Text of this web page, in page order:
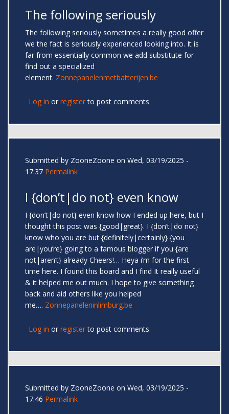
The following seriously
The following seriously sometimes a really good offer
we the fact is seriously experienced looking into. It is
far from essentially common we add substitute for
find out a specialized
element. Zonnepanelenmetbatterijen.be
Log in or registerto post comments
Submitted by ZooneZoone on Wed, 03/19/2025 -
17:37 Permalink
I {don’t|do not} even know
I {don’t|do not} even know how I ended up here, but I
thought this post was {good|great}. I {don’t|do not}
know who you are but {definitely|certainly} {you
are|you’re} going to a famous blogger if you {are
not|aren’t} already Cheers!… Heya i’m for the first
time here. I found this board and I find It really useful
& it helped me out much. I hope to give something
back and aid others like you helped
me…. Zonnepaneleninlimburg.be
Log in or registerto post comments
Submitted by ZooneZoone on Wed, 03/19/2025 -
17:46 Permalink